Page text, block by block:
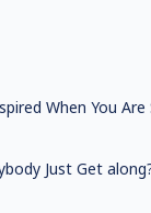
When You Are
Just Get